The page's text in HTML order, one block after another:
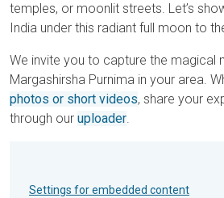
temples, or moonlit streets. Let’s
India under this radiant full moon to
We invite you to capture the magical
Margashirsha Purnima in your area.
photos or short videos, share your
through our uploader.
Settings for embedded content